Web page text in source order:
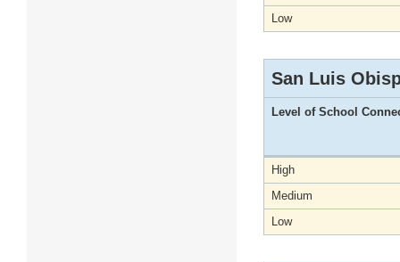
Low
San Luis
Level of School
High
Medium
Low